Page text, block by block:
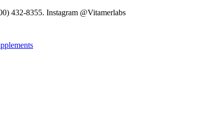
432-8355. Instagram @Vitamerlabs